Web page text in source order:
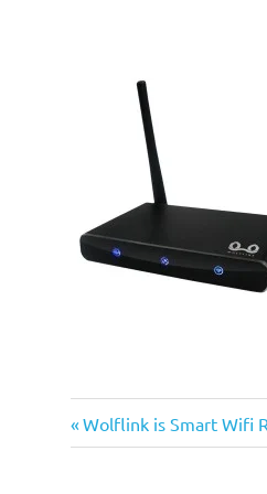
Post
Previous
Post:
Wolflink is Smart Wifi